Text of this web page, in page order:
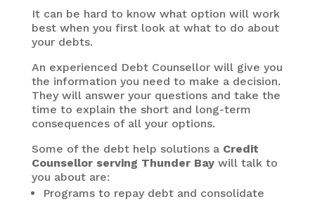
It can be hard to know what option will work
best when you first look at what to do about
your debts.
An experienced Debt Counsellor will give you
the information you need to make a decision.
They will answer your questions and take the
time to explain the short and long-term
consequences of all your options.
Some of the debt help solutions a Credit
Counsellor serving Thunder Baywill talk to
you about are:
Programs to repay debt and consolidate